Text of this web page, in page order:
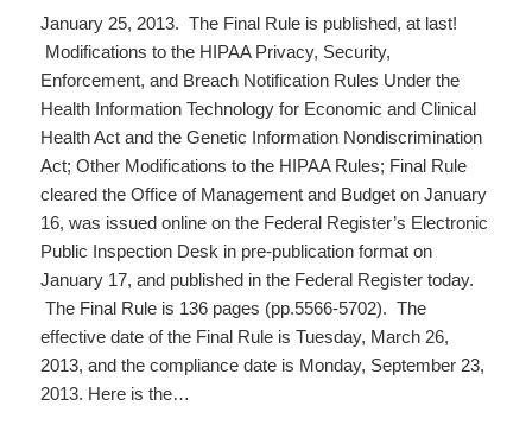
January 25, 2013. The Final Rule is published, at last!
Modifications to the HIPAA Privacy, Security,
Enforcement, and Breach Notification Rules Under the
Health Information Technology for Economic and Clinical
Health Act and the Genetic Information Nondiscrimination
Act; Other Modifications to the HIPAA Rules; Final Rule
cleared the Office of Management and Budget on January
16, was issued online on the Federal Register’s Electronic
Public Inspection Desk in pre-publication format on
January 17, and published in the Federal Register today.
The Final Rule is 136 pages (pp.5566-5702). The
effective date of the Final Rule is Tuesday, March 26,
2013, and the compliance date is Monday, September 23,
2013. Here is the…